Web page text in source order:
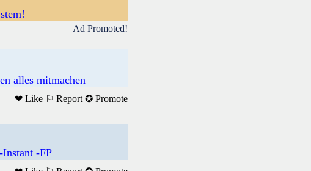
Ad Promoted!
alles mitmachen
❤ Like ⚐ Report ✪ Promote
-FP